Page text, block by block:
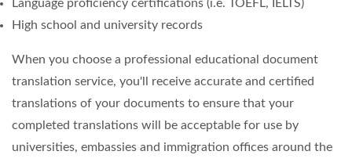
Language proficiency certifications (i.e. TOEFL, IELTS)
High school and university records
When you choose a professional educational document
translation service, you'll receive accurate and certified
translations of your documents to ensure that your
completed translations will be acceptable for use by
universities, embassies and immigration offices around the